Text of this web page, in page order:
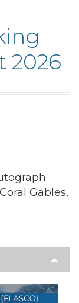
2026
Gables,